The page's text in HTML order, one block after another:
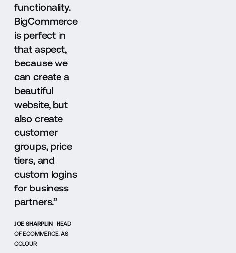
functionality.
BigCommerce
is perfect in
that aspect,
because we
can create a
beautiful
website, but
also create
customer
groups, price
tiers, and
custom logins
for business
partners.”
JOE SHARPLIN HEAD
OF ECOMMERCE, AS
COLOUR